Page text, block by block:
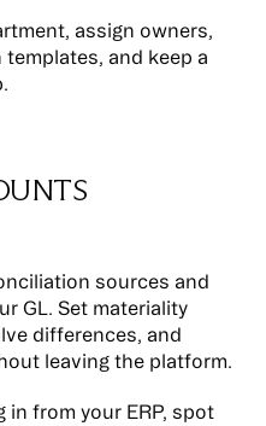
assign owners,
and keep a
sources and
GL. Set materiality
differences, and
leaving the platform.
from your ERP, spot